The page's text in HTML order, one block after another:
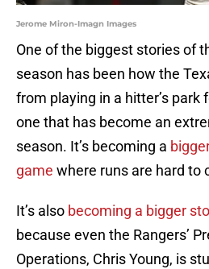
Jerome Miron-Imagn Images
One of the biggest stories of
season has been how the
from playing in a hitter’s park
one that has become an
season. It’s becoming a
game where runs are hard to
It’s also becoming a bigger
because even the Rangers’
Operations, Chris Young, is